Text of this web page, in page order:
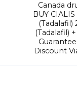
Canada
BUY
(Tadalafil)
(Tadalafil)
Discount